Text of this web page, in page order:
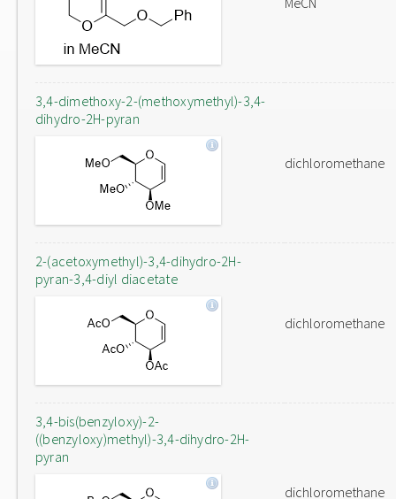
3,4-dimethoxy-2-(methoxymethyl)-3,4-
dihydro-2H-pyran
dichloromethane
2-(acetoxymethyl)-3,4-dihydro-2H-
pyran-3,4-diyl diacetate
dichloromethane
3,4-bis(benzyloxy)-2-
((benzyloxy)methyl)-3,4-dihydro-2H-
pyran
dichloromethane